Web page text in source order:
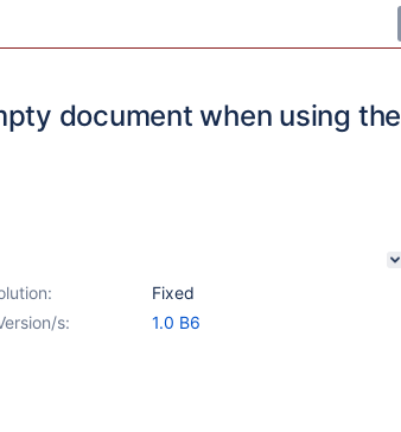
document when using the
Fixed
s:
1.0 B6